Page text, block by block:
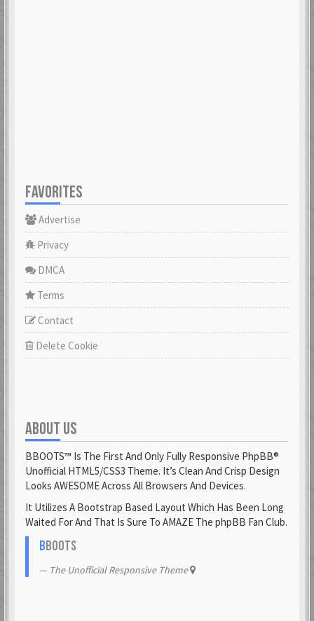
FAVORITES
Advertise
Privacy
DMCA
Terms
Contact
Delete Cookie
ABOUT US
BBOOTS™ Is The First And Only Fully Responsive PhpBB®
Unofficial HTML5/CSS3 Theme. It’s Clean And Crisp Design
Looks AWESOME Across All Browsers And Devices.
It Utilizes A Bootstrap Based Layout Which Has Been Long
Waited For And That Is Sure To AMAZE The phpBB Fan Club.
BBOOTS
The Unofficial Responsive Theme